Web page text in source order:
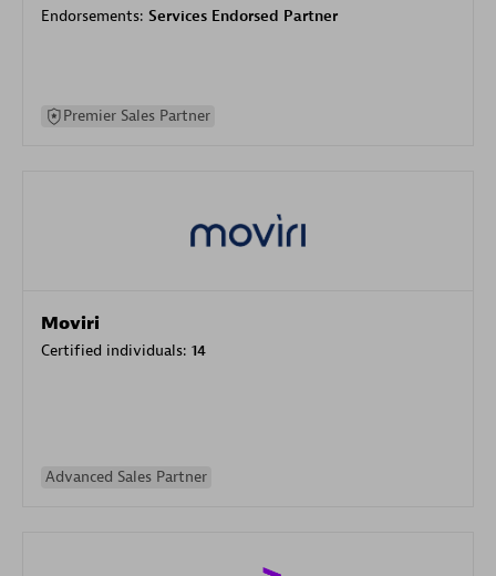
Endorsements: Services Endorsed Partner
Premier Sales Partner
Moviri
Certified individuals: 14
Advanced Sales Partner